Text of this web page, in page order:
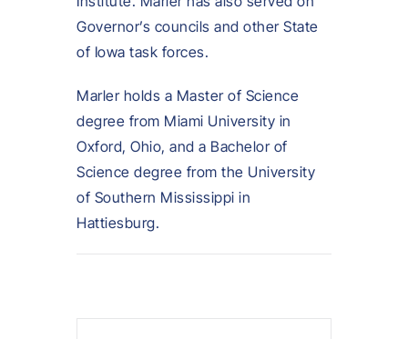
Governor’s councils and other State
of Iowa task forces.
Marler holds a Master of Science
degree from Miami University in
Oxford, Ohio, and a Bachelor of
Science degree from the University
of Southern Mississippi in
Hattiesburg.